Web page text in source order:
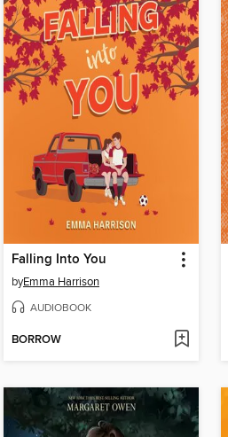
Falling Into You
byEmma Harrison
AUDIOBOOK
BORROW